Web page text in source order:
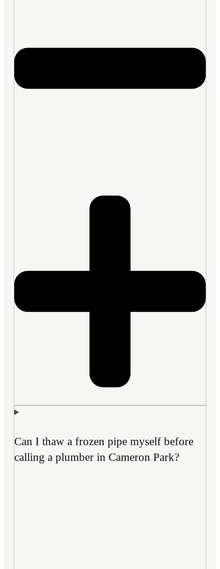
Can I thaw a frozen pipe myself before
calling a plumber in Cameron Park?